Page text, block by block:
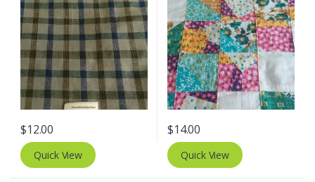
$12.00
Quick View
$14.00
Quick View